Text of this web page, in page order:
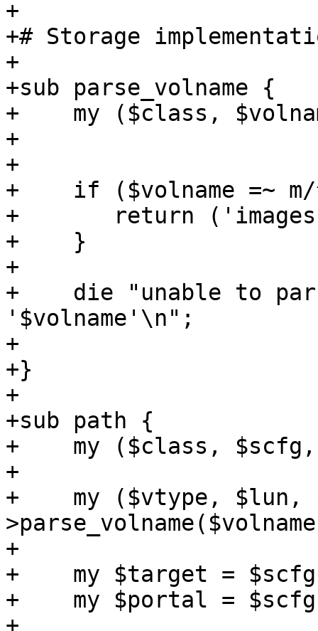
+
+# Storage
+
+sub parse_volname {
+    my ($class,
+
+
+    if ($volname =~
+	return ('images', $1, undef);
+    }
+
+    die "unable to
'$volname'\n";
+
+}
+
+sub path {
+    my ($class, $scfg,
+
+    my ($vtype, $lun,
+
+    my $target =
+    my $portal =
+